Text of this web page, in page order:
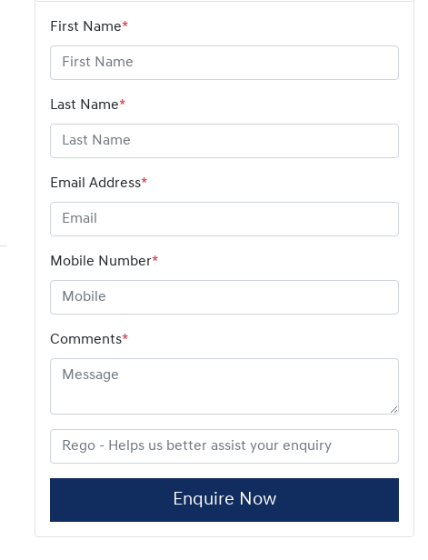
First Name*
Last Name*
Email Address*
Mobile Number*
Comments*
Enquire Now